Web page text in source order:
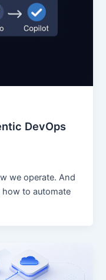
DevOps
we operate. And
how to automate